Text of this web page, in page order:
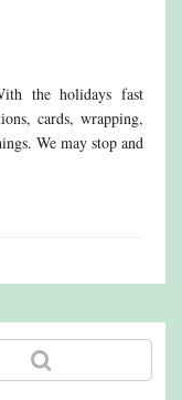
the holidays fast
cards, wrapping,
We may stop and